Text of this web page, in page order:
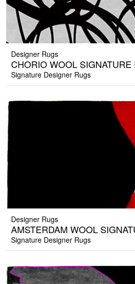
Designer Rugs
CHORIO WOOL SIGNATURE
Signature Designer Rugs
Designer Rugs
AMSTERDAM WOOL
Signature Designer Rugs